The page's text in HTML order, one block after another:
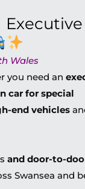
Executive
Wales
you need an
car for special
end vehicles
and door-to-
Swansea and